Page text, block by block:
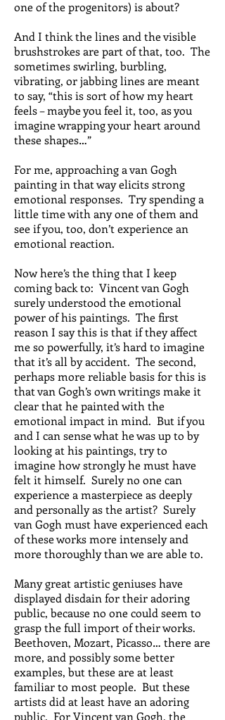
one of the progenitors) is about?
And I think the lines and the visible
brushstrokes are part of that, too. The
sometimes swirling, burbling,
vibrating, or jabbing lines are meant
to say, “this is sort of how my heart
feels – maybe you feel it, too, as you
imagine wrapping your heart around
these shapes…”
For me, approaching a van Gogh
painting in that way elicits strong
emotional responses. Try spending a
little time with any one of them and
see if you, too, don’t experience an
emotional reaction.
Now here’s the thing that I keep
coming back to: Vincent van Gogh
surely understood the emotional
power of his paintings. The first
reason I say this is that if they affect
me so powerfully, it’s hard to imagine
that it’s all by accident. The second,
perhaps more reliable basis for this is
that van Gogh’s own writings make it
clear that he painted with the
emotional impact in mind. But if you
and I can sense what he was up to by
looking at his paintings, try to
imagine how strongly he must have
felt it himself. Surely no one can
experience a masterpiece as deeply
and personally as the artist? Surely
van Gogh must have experienced each
of these works more intensely and
more thoroughly than we are able to.
Many great artistic geniuses have
displayed disdain for their adoring
public, because no one could seem to
grasp the full import of their works.
Beethoven, Mozart, Picasso… there are
more, and possibly some better
examples, but these are at least
familiar to most people. But these
artists did at least have an adoring
public. For Vincent van Gogh, the